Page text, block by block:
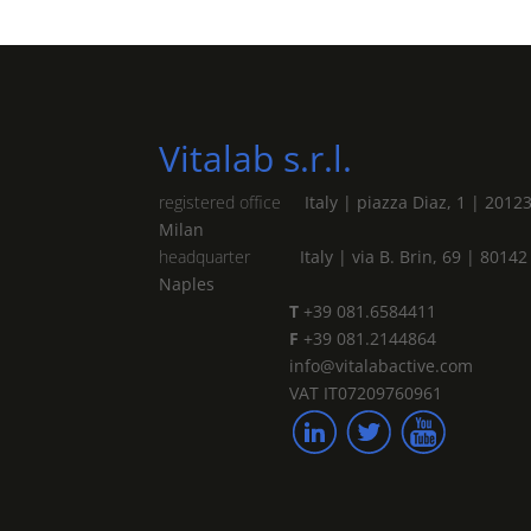
Vitalab s.r.l.
registered office
Italy | piazza Diaz, 1 |
Milan
headquarter
Italy | via B. Brin, 69 | 80142
Naples
T +39 081.6584411
F +39 081.2144864
info@vitalabactive.com
VAT IT07209760961